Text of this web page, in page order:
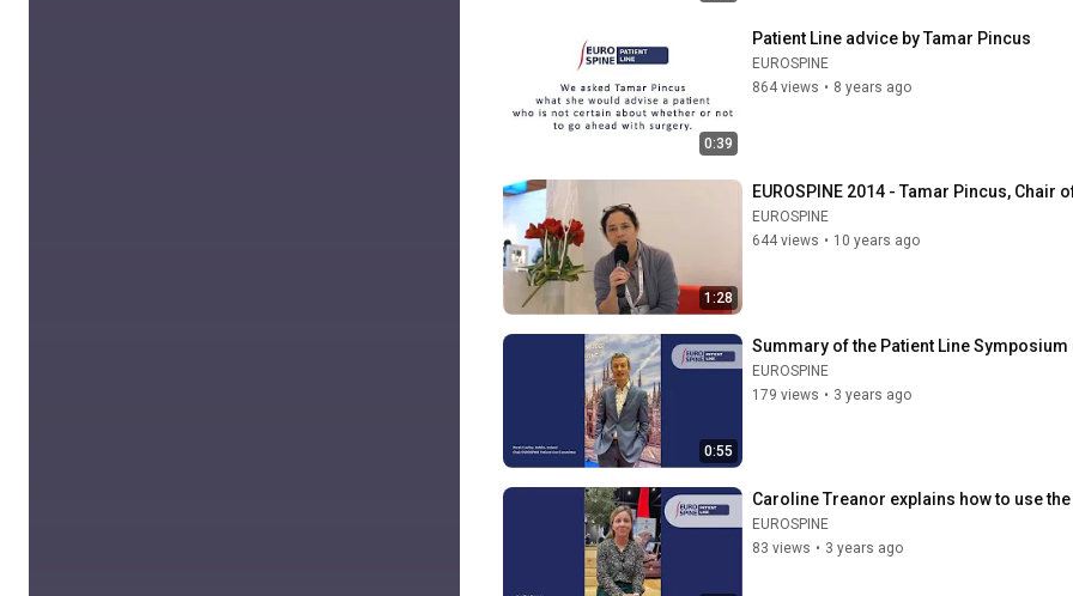
0:39
Patient Line advice by Tamar Pincus
EUROSPINE
864 views • 8 years ago
1:28
EUROSPINE 2014 - Tamar Pincus, Chair
EUROSPINE
644 views • 10 years ago
0:55
Summary of the Patient Line
EUROSPINE
179 views • 3 years ago
Caroline Treanor explains how to use
EUROSPINE
83 views • 3 years ago